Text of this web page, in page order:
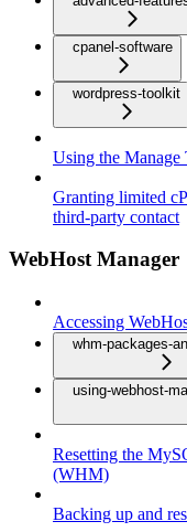
cpanel-software
wordpress-toolkit
Using the Manage
Granting limited
third-party contact
WebHost Manager
Accessing
whm-packages-
using-webhost-
Resetting the
(WHM)
Backing up and